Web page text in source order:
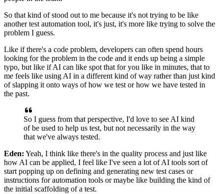
So that kind of stood out to me because it's not trying to be like
another test automation tool, it's just, it's more like trying to solve the
problem I guess.
Like if there's a code problem, developers can often spend hours
looking for the problem in the code and it ends up being a simple
typo, but like if AI can like spot that for you like in minutes, that to
me feels like using AI in a different kind of way rather than just kind
of slapping it onto ways of how we test or how we have tested in
the past.
So I guess from that perspective, I'd love to see AI kind
of be used to help us test, but not necessarily in the way
that we've always tested.
Eden: Yeah, I think like there's in the quality process and just like
how AI can be applied, I feel like I've seen a lot of AI tools sort of
start popping up on defining and generating new test cases or
instructions for automation tools or maybe like building the kind of
the initial scaffolding of a test.